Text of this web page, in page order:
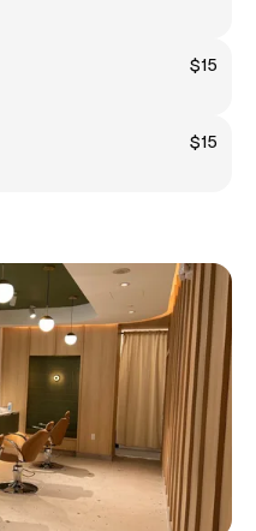
$15
$15